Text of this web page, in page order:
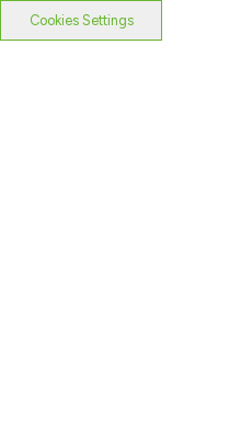
Cookies Settings